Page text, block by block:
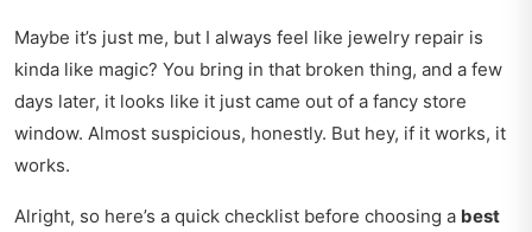
Maybe it’s just me, but I always feel like jewelry repair is
kinda like magic? You bring in that broken thing, and a few
days later, it looks like it just came out of a fancy store
window. Almost suspicious, honestly. But hey, if it works, it
works.
Alright, so here’s a quick checklist before choosing a best